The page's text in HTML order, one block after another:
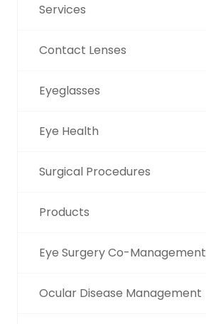
Services
Contact Lenses
Eyeglasses
Eye Health
Surgical Procedures
Products
Eye Surgery Co-Management
Ocular Disease Management